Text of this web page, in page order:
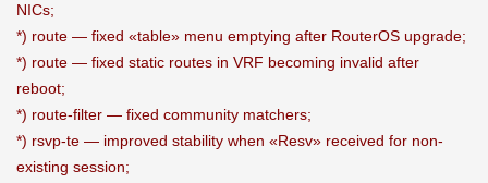
NICs;
*) route — fixed «table» menu emptying after RouterOS upgrade;
*) route — fixed static routes in VRF becoming invalid after
reboot;
*) route-filter — fixed community matchers;
*) rsvp-te — improved stability when «Resv» received for non-
existing session;